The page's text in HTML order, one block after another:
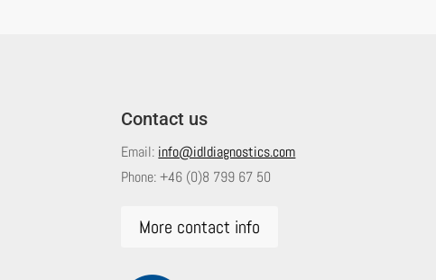
Contact us
Email: info@idldiagnostics.com
Phone:+46 (0)8 799 67 50
More contact info